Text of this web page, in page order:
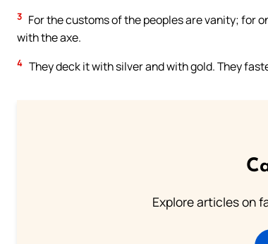
3 For the customs of the peoples are vanity; for
with the axe.
4 They deck it with silver and with gold. They
Explore articles on